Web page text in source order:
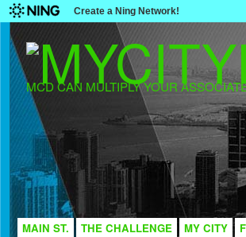
Create a Ning Network!
MCD CAN MULTIPLY YOUR
MAIN ST. THE CHALLENGE MY CITY